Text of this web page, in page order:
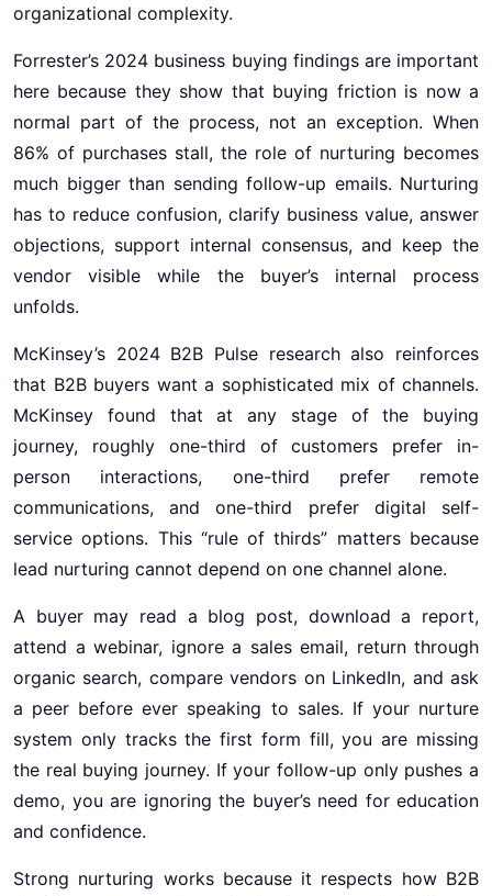
organizational complexity.
Forrester’s 2024 business buying findings are important
here because they show that buying friction is now a
normal part of the process, not an exception. When
86% of purchases stall, the role of nurturing becomes
much bigger than sending follow-up emails. Nurturing
has to reduce confusion, clarify business value, answer
objections, support internal consensus, and keep the
vendor visible while the buyer’s internal process
unfolds.
McKinsey’s 2024 B2B Pulse research also reinforces
that B2B buyers want a sophisticated mix of channels.
McKinsey found that at any stage of the buying
journey, roughly one-third of customers prefer in-
person interactions, one-third prefer remote
communications, and one-third prefer digital self-
service options. This “rule of thirds” matters because
lead nurturing cannot depend on one channel alone.
A buyer may read a blog post, download a report,
attend a webinar, ignore a sales email, return through
organic search, compare vendors on LinkedIn, and ask
a peer before ever speaking to sales. If your nurture
system only tracks the first form fill, you are missing
the real buying journey. If your follow-up only pushes a
demo, you are ignoring the buyer’s need for education
and confidence.
Strong nurturing works because it respects how B2B